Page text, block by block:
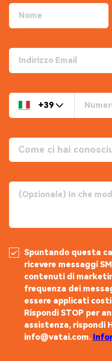
+39
Come ci hai
Spuntando questa
ricevere messaggi
contenuti di
frequenza dei
essere applicati
Rispondi STOP per
assistenza, rispondi
info@vatai.com.